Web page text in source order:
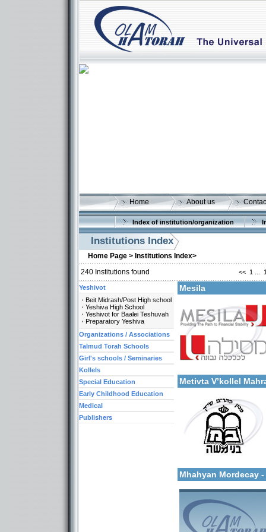
Home About us
Index of institution/organization
Institutions Index
Home Page > Institutions Index>
240 Institutions found << 1
Mesila
More details:
Categories:
Organizations /
Metivta V’kollel
More details:
Categories:
Organizations /
Mhahyan Mordecay
More details:
Yeshivot
Beit Midrash/Post High school
Yeshiva High School
Yeshivot for Baalei Teshuvah
Preparatory Yeshiva
Organizations / Associations
Talmud Torah Schools
Girl's schools / Seminaries
Kollels
Special Education
Early Childhood Education
Medical
Publishers